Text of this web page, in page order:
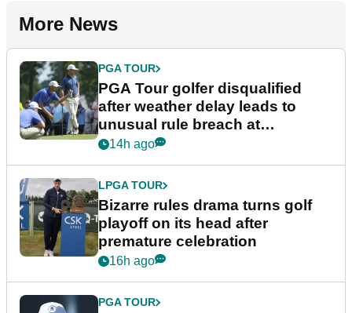
More News
PGA TOUR
PGA Tour golfer disqualified
after weather delay leads to
unusual rule breach at
Wyndham Championship
14h ago
LPGA TOUR
Bizarre rules drama turns golf
playoff on its head after
premature celebration
16h ago
PGA TOUR